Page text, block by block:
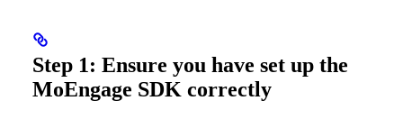
Step 1: Ensure you have set up the
MoEngage SDK correctly